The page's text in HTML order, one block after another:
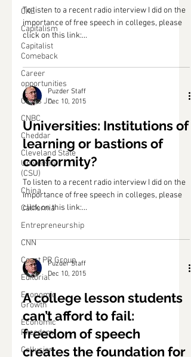
CKE
Capitalism
Capitalist
Comeback
Career
opportunities
Carl's Jr.
CNBC
Cheddar
Cleveland State
University
(CSU)
China
California
Entrepreneurship
CNN
Coast PR Group
Editorial
Economic
Growth
Economic
Freedom
Collusion
To listen to a recent radio interview I did on the
importance of free speech in colleges, please
click on this link:...
Puzder Staff
Dec 10, 2015
Universities: Institutions of
learning or bastions of
conformity?
To listen to a recent radio interview I did on the
importance of free speech in colleges, please
click on this link:...
Puzder Staff
Dec 10, 2015
A college lesson students
can’t afford to fail:
freedom of speech
creates the foundation for